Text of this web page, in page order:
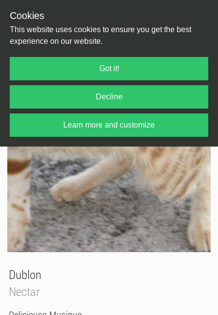
Cookies
This website uses cookies to ensure you get the best
experience on our website.
Got it!
Decline
Learn more and customize
Dublon
Nectar